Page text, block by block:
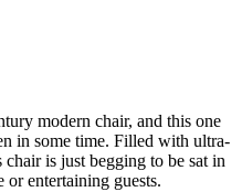
modern chair, and this one
in some time. Filled with ultra-
is just begging to be sat in
entertaining guests.